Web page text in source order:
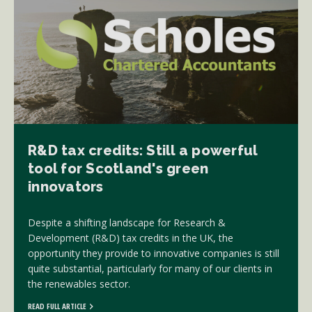
R&D tax credits: Still a powerful
tool for Scotland's green
innovators
Despite a shifting landscape for Research &
Development (R&D) tax credits in the UK, the
opportunity they provide to innovative companies is still
quite substantial, particularly for many of our clients in
the renewables sector.
READ FULL ARTICLE